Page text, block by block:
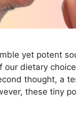
yet potent
our dietary
thought, a
these tiny